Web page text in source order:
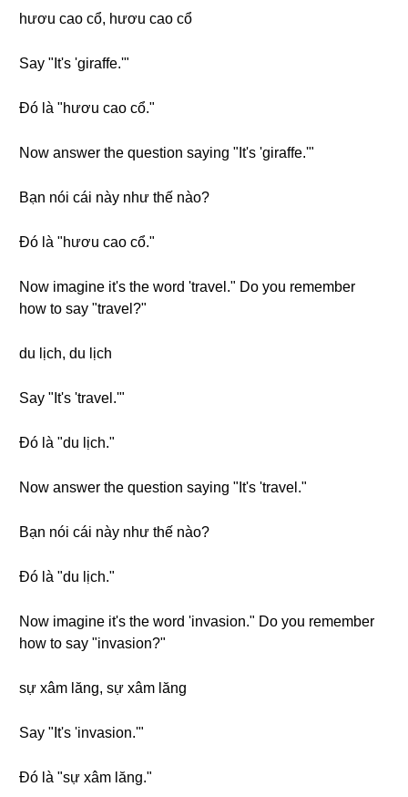
hươu cao cổ, hươu cao cổ
Say "It's 'giraffe.'"
Đó là "hươu cao cổ."
Now answer the question saying "It's 'giraffe.'"
Bạn nói cái này như thế nào?
Đó là "hươu cao cổ."
Now imagine it's the word 'travel." Do you remember
how to say "travel?"
du lịch, du lịch
Say "It's 'travel.'"
Đó là "du lịch."
Now answer the question saying "It's 'travel."
Bạn nói cái này như thế nào?
Đó là "du lịch."
Now imagine it's the word 'invasion." Do you remember
how to say "invasion?"
sự xâm lăng, sự xâm lăng
Say "It's 'invasion.'"
Đó là "sự xâm lăng."